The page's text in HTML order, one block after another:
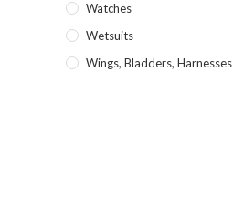
Watches
Wetsuits
Wings, Bladders, Harnesses